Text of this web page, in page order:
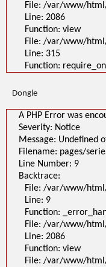
File: /var/www/
Line: 2086
Function: view
File: /var/www/
Line: 315
Function:
Dongle
A PHP Error was
Severity: Notice
Message: Undefined
Filename: pages/
Line Number: 9
Backtrace:
File: /var/www/
Line: 9
Function:
File: /var/www/
Line: 2086
Function: view
File: /var/www/